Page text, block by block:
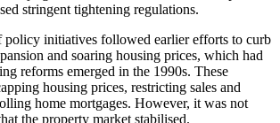
stringent tightening regulations.
policy initiatives followed earlier efforts to curb
and soaring housing prices, which had
reforms emerged in the 1990s. These
housing prices, restricting sales and
home mortgages. However, it was not
the property market stabilised.